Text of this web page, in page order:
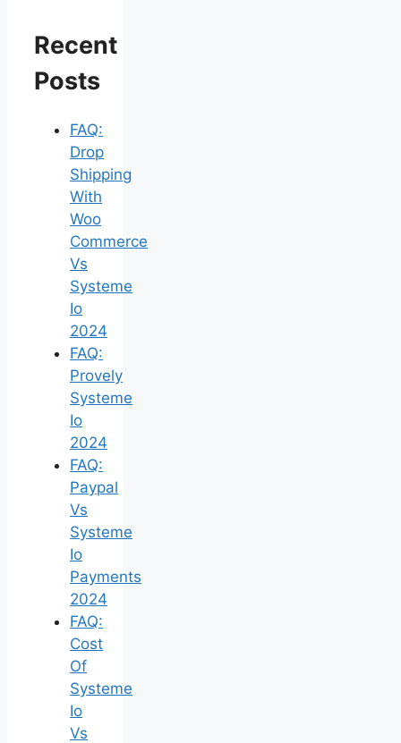
Recent
Posts
FAQ:
Drop
Shipping
With
Woo
Commerce
Vs
Systeme
Io
2024
FAQ:
Provely
Systeme
Io
2024
FAQ:
Paypal
Vs
Systeme
Io
Payments
2024
FAQ:
Cost
Of
Systeme
Io
Vs